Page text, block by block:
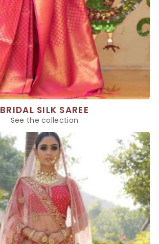
BRIDAL SILK SAREE
See the collection